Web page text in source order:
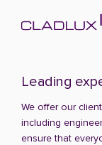
Leading
We offer our
including
ensure that